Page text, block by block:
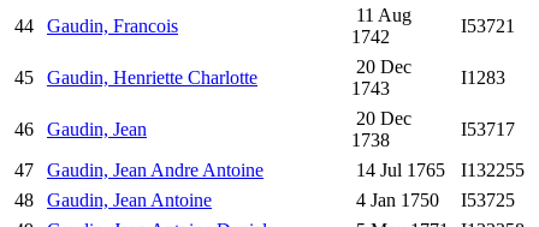
44 Gaudin, Francois
11 Aug
1742
I53721
45 Gaudin, Henriette Charlotte
20 Dec
1743
I1283
46 Gaudin, Jean
20 Dec
1738
I53717
47
Gaudin, Jean Andre Antoine 14 Jul 1765
I132255
48
Gaudin, Jean Antoine 4 Jan 1750
I53725